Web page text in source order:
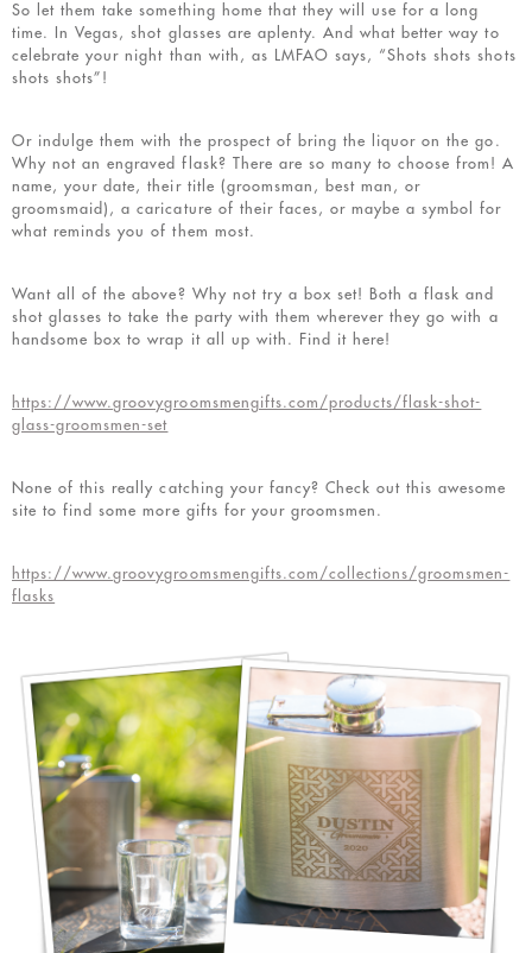
So let them take something home that they will use for a long
time. In Vegas, shot glasses are aplenty. And what better way to
celebrate your night than with, as LMFAO says, “Shots shots shots
shots shots”!
Or indulge them with the prospect of bring the liquor on the go.
Why not an engraved flask? There are so many to choose from! A
name, your date, their title (groomsman, best man, or
groomsmaid), a caricature of their faces, or maybe a symbol for
what reminds you of them most.
Want all of the above? Why not try a box set! Both a flask and
shot glasses to take the party with them wherever they go with a
handsome box to wrap it all up with. Find it here!
https://www.groovygroomsmengifts.com/products/flask-shot-
glass-groomsmen-set
None of this really catching your fancy? Check out this awesome
site to find some more gifts for your groomsmen.
https://www.groovygroomsmengifts.com/collections/groomsmen-
flasks